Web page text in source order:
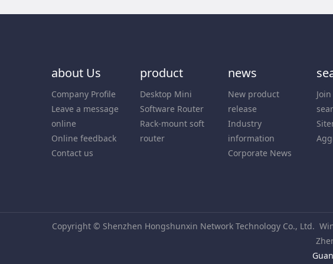
about Us
Company Profile
Leave a message
online
Online feedback
Contact us
product
Desktop Mini
Software Router
Rack-mount soft
router
news
New product
release
Industry
information
Corporate News
Copyright © Shenzhen Hongshunxin Network Technology Co., Ltd.